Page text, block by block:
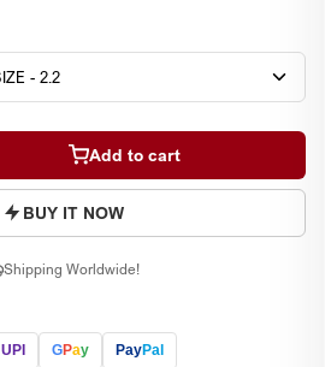
Add to cart
BUY IT NOW
Shipping Worldwide!
UPI GPay PayPal